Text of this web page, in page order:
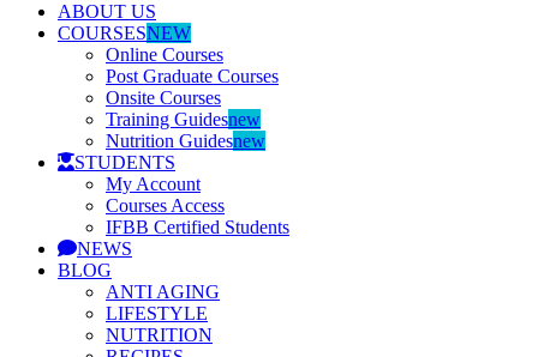
ABOUT US
COURSESNEW
Online Courses
Post Graduate Courses
Onsite Courses
Training Guidesnew
Nutrition Guidesnew
STUDENTS
My Account
Courses Access
IFBB Certified Students
NEWS
BLOG
ANTI AGING
LIFESTYLE
NUTRITION